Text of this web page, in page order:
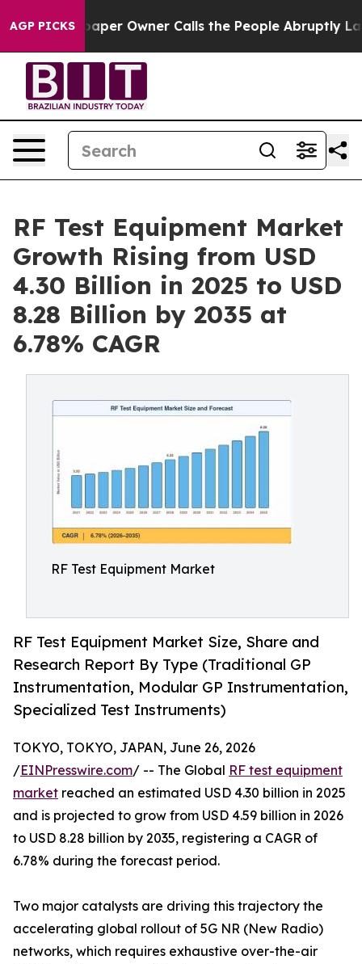
AGP PICKS
Owner Calls the People Abruptly Laid off “Simply
RF Test Equipment Market
Growth Rising from USD
4.30 Billion in 2025 to USD
8.28 Billion by 2035 at
6.78% CAGR
RF Test Equipment Market
RF Test Equipment Market Size, Share and
Research Report By Type (Traditional GP
Instrumentation, Modular GP Instrumentation,
Specialized Test Instruments)
TOKYO, TOKYO, JAPAN, June 26, 2026
/EINPresswire.com/ -- The Global RF test equipment
market reached an estimated USD 4.30 billion in 2025
and is projected to grow from USD 4.59 billion in 2026
to USD 8.28 billion by 2035, registering a CAGR of
6.78% during the forecast period.
Two major catalysts are driving this trajectory the
accelerating global rollout of 5G NR (New Radio)
networks, which requires exhaustive over-the-air